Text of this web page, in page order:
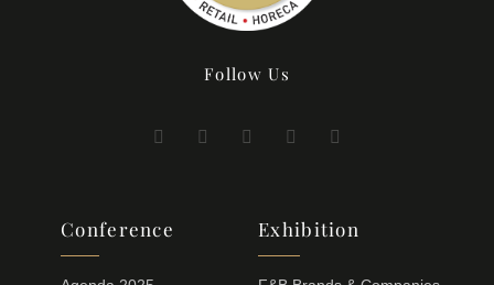
Follow Us
Conference Exhibition